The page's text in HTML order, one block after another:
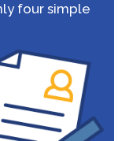
four simple